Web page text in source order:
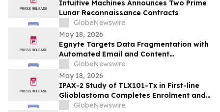
Intuitive Machines Announces Two Prime
Lunar Reconnaissance Contracts
GlobeNewswire
May 18, 2026
Egnyte Targets Data Fragmentation with
Automated Email and Content
Governance
GlobeNewswire
May 18, 2026
IPAX-2 Study of TLX101-Tx in First-line
Glioblastoma Completes Enrolment and
Confirms Dosing
GlobeNewswire